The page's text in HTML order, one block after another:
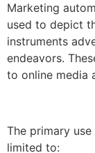
Marketing
used to depict
instruments
endeavors.
to online media
The primary
limited to: